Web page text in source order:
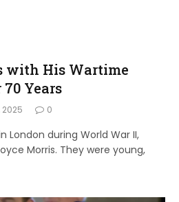
with His Wartime
Years
2025 0
London during World War II,
Morris. They were young,